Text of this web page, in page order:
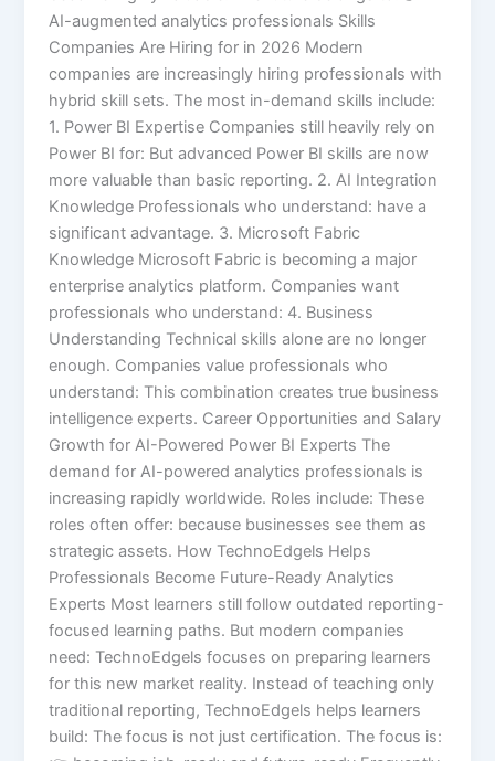
AI-augmented analytics professionals Skills
Companies Are Hiring for in 2026 Modern
companies are increasingly hiring professionals with
hybrid skill sets. The most in-demand skills include:
1. Power BI Expertise Companies still heavily rely on
Power BI for: But advanced Power BI skills are now
more valuable than basic reporting. 2. AI Integration
Knowledge Professionals who understand: have a
significant advantage. 3. Microsoft Fabric
Knowledge Microsoft Fabric is becoming a major
enterprise analytics platform. Companies want
professionals who understand: 4. Business
Understanding Technical skills alone are no longer
enough. Companies value professionals who
understand: This combination creates true business
intelligence experts. Career Opportunities and Salary
Growth for AI-Powered Power BI Experts The
demand for AI-powered analytics professionals is
increasing rapidly worldwide. Roles include: These
roles often offer: because businesses see them as
strategic assets. How TechnoEdgels Helps
Professionals Become Future-Ready Analytics
Experts Most learners still follow outdated reporting-
focused learning paths. But modern companies
need: TechnoEdgels focuses on preparing learners
for this new market reality. Instead of teaching only
traditional reporting, TechnoEdgels helps learners
build: The focus is not just certification. The focus is: